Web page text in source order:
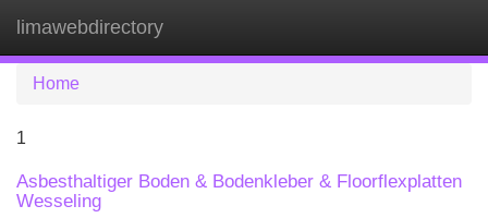
limawebdirectory
Home
1
Asbesthaltiger Boden & Bodenkleber & Floorflexplatten
Wesseling